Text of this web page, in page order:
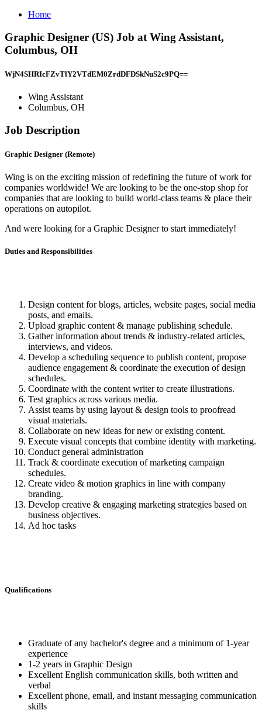
Home
Graphic Designer (US) Job at Wing Assistant,
Columbus, OH
WjN4SHRIcFZvTlY2VTdEM0ZrdDFDSkNuS2c9PQ==
Wing Assistant
Columbus, OH
Job Description
Graphic Designer (Remote)
Wing is on the exciting mission of redefining the future of work for
companies worldwide! We are looking to be the one-stop shop for
companies that are looking to build world-class teams & place their
operations on autopilot.
And were looking for a Graphic Designer to start immediately!
Duties and Responsibilities
Design content for blogs, articles, website pages, social media
posts, and emails.
Upload graphic content & manage publishing schedule.
Gather information about trends & industry-related articles,
interviews, and videos.
Develop a scheduling sequence to publish content, propose
audience engagement & coordinate the execution of design
schedules.
Coordinate with the content writer to create illustrations.
Test graphics across various media.
Assist teams by using layout & design tools to proofread
visual materials.
Collaborate on new ideas for new or existing content.
Execute visual concepts that combine identity with marketing.
Conduct general administration
Track & coordinate execution of marketing campaign
schedules.
Create video & motion graphics in line with company
branding.
Develop creative & engaging marketing strategies based on
business objectives.
Ad hoc tasks
Qualifications
Graduate of any bachelor's degree and a minimum of 1-year
experience
1-2 years in Graphic Design
Excellent English communication skills, both written and
verbal
Excellent phone, email, and instant messaging communication
skills